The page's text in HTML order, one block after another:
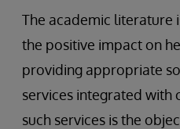
The academic literature
the positive impact on
providing appropriate
services integrated with
such services is the